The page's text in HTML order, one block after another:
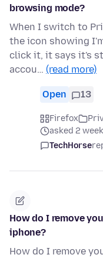
browsing mode?
When I switch to
the icon showing
click it, it says it's
accou… (read more)
Open 13
Firefox
asked 2
TechHorse
How do I remove
iphone?
How do I remove